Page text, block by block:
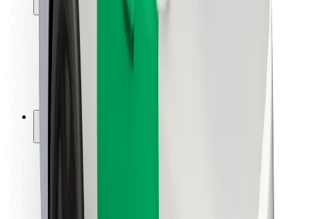
Locations
City solutions
Airports
Bolt Charging Docks
Support
For riders
For couriers